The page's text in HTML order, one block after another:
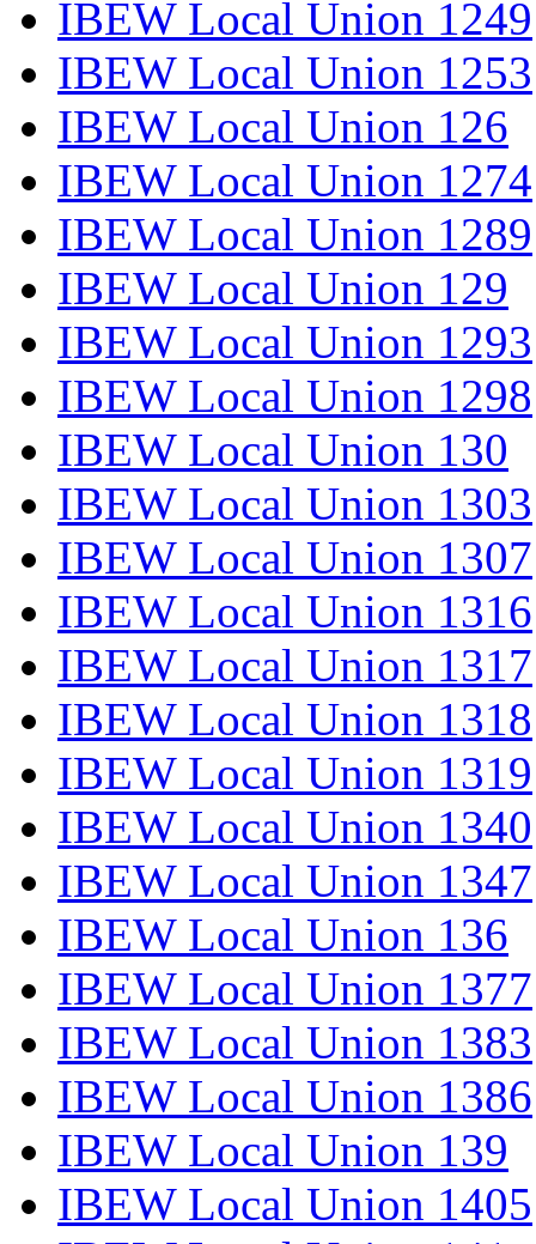
IBEW Local Union 1249
IBEW Local Union 1253
IBEW Local Union 126
IBEW Local Union 1274
IBEW Local Union 1289
IBEW Local Union 129
IBEW Local Union 1293
IBEW Local Union 1298
IBEW Local Union 130
IBEW Local Union 1303
IBEW Local Union 1307
IBEW Local Union 1316
IBEW Local Union 1317
IBEW Local Union 1318
IBEW Local Union 1319
IBEW Local Union 1340
IBEW Local Union 1347
IBEW Local Union 136
IBEW Local Union 1377
IBEW Local Union 1383
IBEW Local Union 1386
IBEW Local Union 139
IBEW Local Union 1405